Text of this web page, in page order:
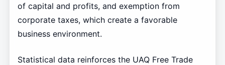
of capital and profits, and exemption from
corporate taxes, which create a favorable
business environment.
Statistical data reinforces the UAQ Free Trade